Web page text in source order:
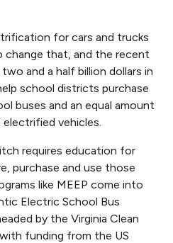
for cars and trucks
that, and the recent
and a half billion dollars in
school districts purchase
buses and an equal amount
vehicles.
requires education for
purchase and use those
like MEEP come into
Electric School Bus
by the Virginia Clean
funding from the US